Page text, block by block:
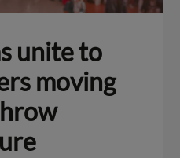
unite to
moving